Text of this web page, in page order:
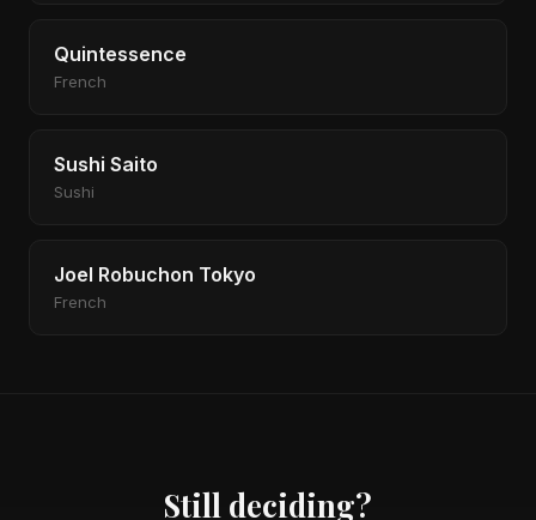
Quintessence
French
Sushi Saito
Sushi
Joel Robuchon Tokyo
French
Still deciding?